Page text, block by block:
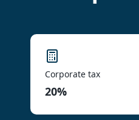
Corporate tax
20%